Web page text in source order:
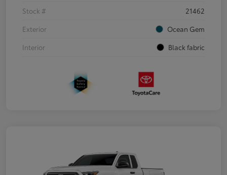
Stock #
21462
Exterior
Ocean Gem
Interior
Black fabric